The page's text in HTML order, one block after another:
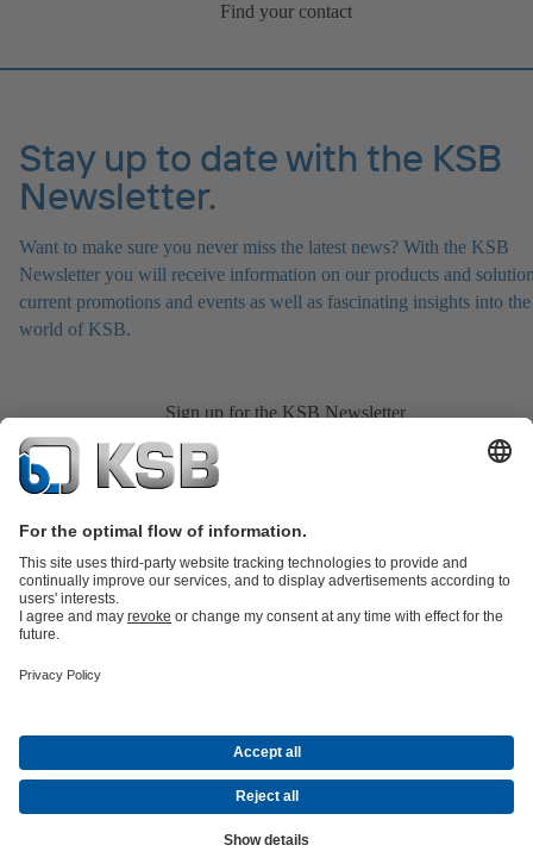
Find your contact
Stay up to date with the KSB
Newsletter.
Want to make sure you never miss the latest news? With the KSB
Newsletter you will receive information on our products and
current promotions and events as well as fascinating insights into the
world of KSB.
Sign up for the KSB Newsletter
Water Technology
TechnologyBuilding ServicesEnergy Technology
Social Media
Company informationCGSO Member